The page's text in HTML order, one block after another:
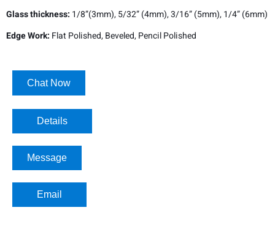
Glass thickness: 1/8”(3mm), 5/32” (4mm), 3/16” (5mm), 1/4” (6mm)
Edge Work: Flat Polished, Beveled, Pencil Polished
Chat Now
Details​
Message
Email